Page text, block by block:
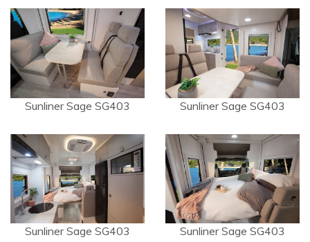
Sunliner Sage SG403 Sunliner Sage SG403
Sunliner Sage SG403 Sunliner Sage SG403